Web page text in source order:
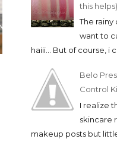
LOVE THE SUN WITH
WATSONS
this helps)
The rainy
want to
haiii... But of course, i
Belo
Control
I realize
skincare
makeup posts but